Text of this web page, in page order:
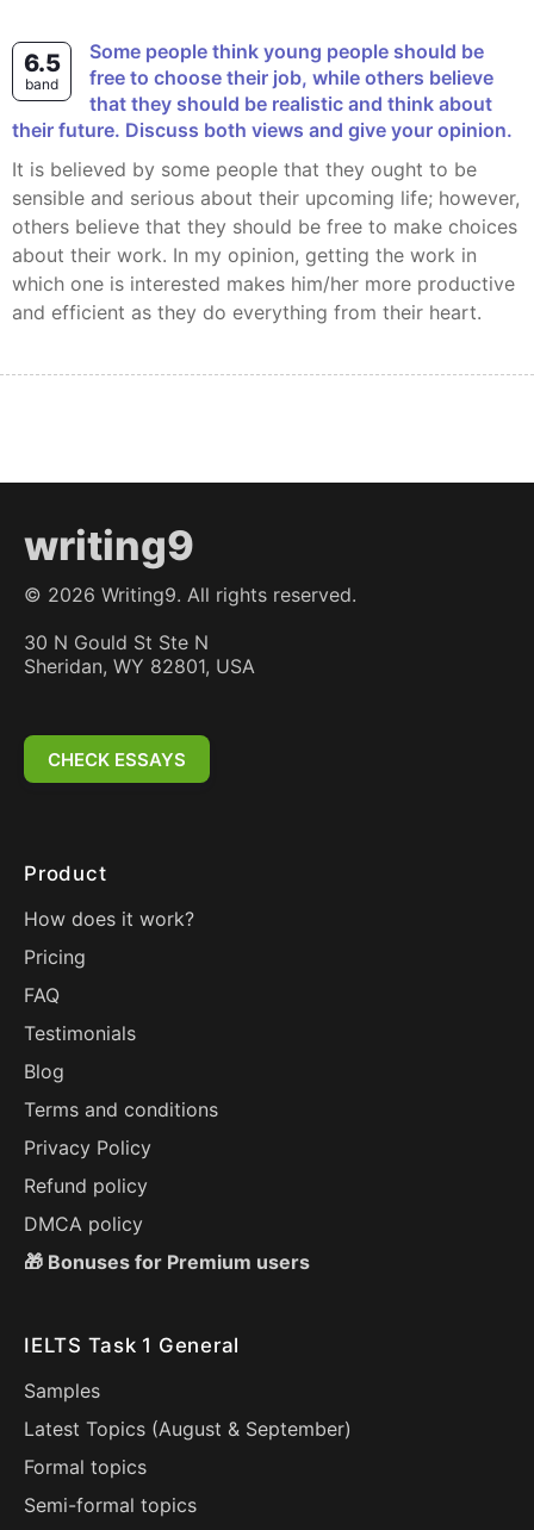
6.5
band
Some people think young people should be
free to choose their job, while others believe
that they should be realistic and think about
their future. Discuss both views and give your opinion.
It is believed by some people that they ought to be
sensible and serious about their upcoming life; however,
others believe that they should be free to make choices
about their work. In my opinion, getting the work in
which one is interested makes him/her more productive
and efficient as they do everything from their heart.
writing9
© 2026 Writing9. All rights reserved.
30 N Gould St Ste N
Sheridan, WY 82801, USA
CHECK ESSAYS
Product
How does it work?
Pricing
FAQ
Testimonials
Blog
Terms and conditions
Privacy Policy
Refund policy
DMCA policy
🎁 Bonuses for Premium users
IELTS Task 1 General
Samples
Latest Topics (August & September)
Formal topics
Semi-formal topics